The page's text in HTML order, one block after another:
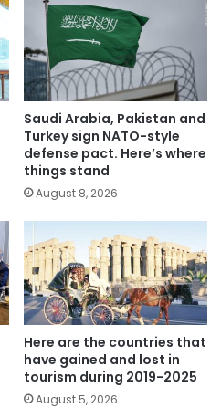
Saudi Arabia, Pakistan and
Turkey sign NATO-style
defense pact. Here’s where
things stand
August 8, 2026
Here are the countries that
have gained and lost in
tourism during 2019-2025
August 5, 2026